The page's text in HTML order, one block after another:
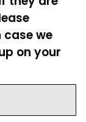
case we
on your